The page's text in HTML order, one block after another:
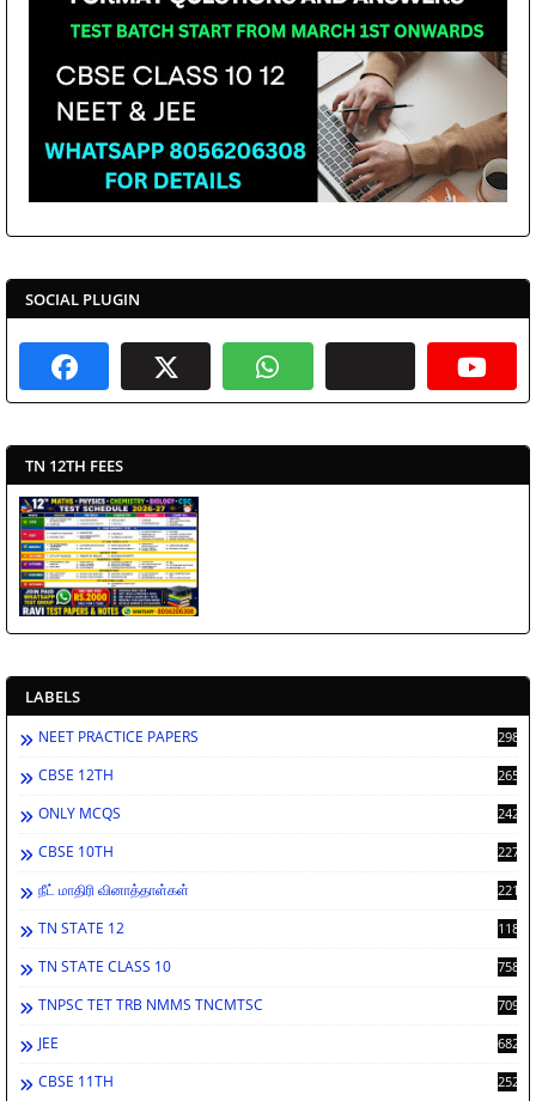
SOCIAL PLUGIN
TN 12TH FEES
LABELS
NEET PRACTICE PAPERS 2986
CBSE 12TH 2659
ONLY MCQS 2429
CBSE 10TH 2276
நீட் மாதிரி வினாத்தாள்கள் 2212
TN STATE 12 1189
TN STATE CLASS 10 758
TNPSC TET TRB NMMS TNCMTSC 709
JEE 682
CBSE 11TH 252